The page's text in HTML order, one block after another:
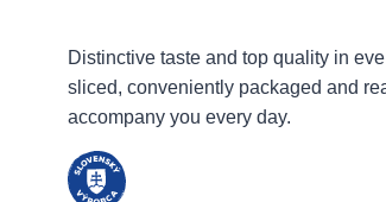
Distinctive taste and top quality in
sliced, conveniently packaged and
accompany you every day.